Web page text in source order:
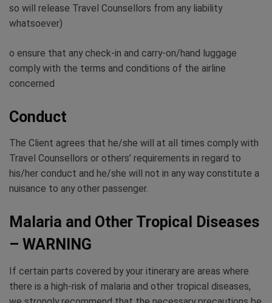
so will release Travel Counsellors from any liability
whatsoever)
o ensure that any check-in and carry-on/hand luggage
comply with the terms and conditions of the airline
concerned
Conduct
The Client agrees that he/she will at all times comply with
Travel Counsellors or others’ requirements in regard to
his/her conduct and he/she will not in any way constitute a
nuisance to any other passenger.
Malaria and Other Tropical Diseases
– WARNING
If certain parts covered by your itinerary are areas where
there is a high-risk of malaria and other tropical diseases,